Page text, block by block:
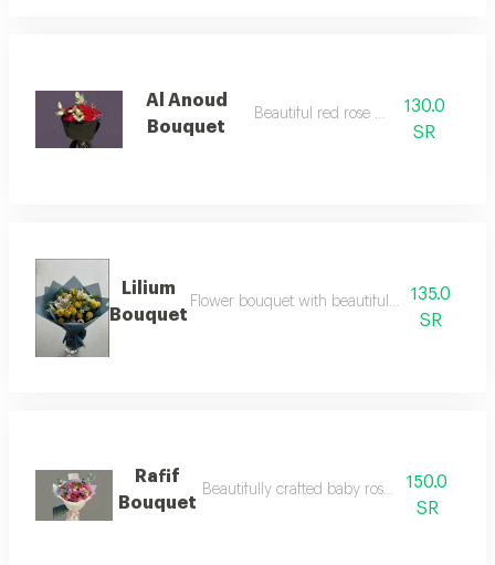
Al Anoud
Bouquet
Beautiful red rose bouquet
130.0
SR
Lilium
Bouquet
Flower bouquet with beautiful colors and a
135.0
SR
Rafif
Bouquet
Beautifully crafted baby rose color palette
150.0
SR